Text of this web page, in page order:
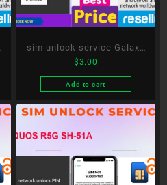
sim unlock service Galaxy
A51 5G SC-54A
$3.00
Add to cart